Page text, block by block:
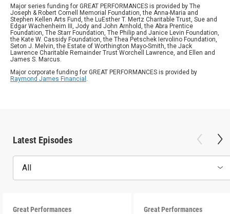
Major series funding for GREAT PERFORMANCES is provided by The
Joseph & Robert Cornell Memorial Foundation, the Anna-Maria and
Stephen Kellen Arts Fund, the LuEsther T. Mertz Charitable Trust, Sue and
Edgar Wachenheim III, Jody and John Arnhold, the Abra Prentice
Foundation, The Starr Foundation, The Philip and Janice Levin Foundation,
the Kate W. Cassidy Foundation, the Thea Petschek Iervolino Foundation,
Seton J. Melvin, the Estate of Worthington Mayo-Smith, the Jack
Lawrence Charitable Remainder Trust Worchell Lawrence, and Ellen and
James S. Marcus.
Major corporate funding for GREAT PERFORMANCES is provided by
Raymond James Financial
Latest Episodes
All
Great Performances Great Performances